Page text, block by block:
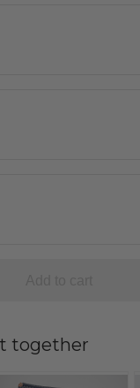
together